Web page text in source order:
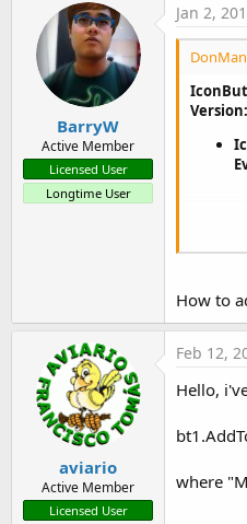
BarryW
Active Member
Licensed User
Longtime User
Jan 2,
Version:
How to
aviario
Active Member
Licensed User
Feb 12,
Hello,
where